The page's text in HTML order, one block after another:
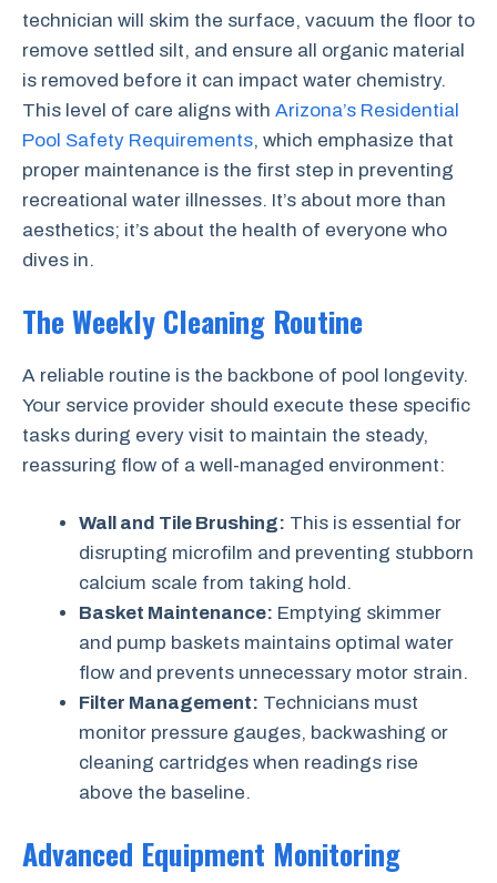
technician will skim the surface, vacuum the floor to
remove settled silt, and ensure all organic material
is removed before it can impact water chemistry.
This level of care aligns with Arizona’s Residential
Pool Safety Requirements, which emphasize that
proper maintenance is the first step in preventing
recreational water illnesses. It’s about more than
aesthetics; it’s about the health of everyone who
dives in.
The Weekly Cleaning Routine
A reliable routine is the backbone of pool longevity.
Your service provider should execute these specific
tasks during every visit to maintain the steady,
reassuring flow of a well-managed environment:
Wall and Tile Brushing: This is essential for
disrupting microfilm and preventing stubborn
calcium scale from taking hold.
Basket Maintenance: Emptying skimmer
and pump baskets maintains optimal water
flow and prevents unnecessary motor strain.
Filter Management: Technicians must
monitor pressure gauges, backwashing or
cleaning cartridges when readings rise
above the baseline.
Advanced Equipment Monitoring